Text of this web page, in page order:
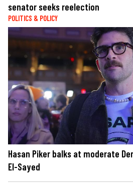
senator seeks reelection
POLITICS & POLICY
Hasan Piker balks at moderate
El-Sayed